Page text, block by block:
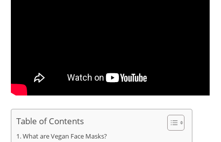
Table of Contents
What are Vegan Face Masks?